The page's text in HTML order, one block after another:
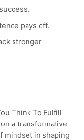
pays off.
stronger.
Think To Fulfill
a transformative
mindset in shaping